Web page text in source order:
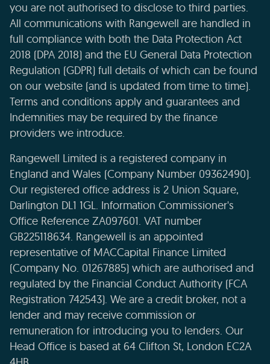
you are not authorised to disclose to third parties.
All communications with Rangewell are handled in
full compliance with both the Data Protection Act
2018 (DPA 2018) and the EU General Data Protection
Regulation (GDPR) full details of which can be found
on our website (and is updated from time to time).
Terms and conditions apply and guarantees and
Indemnities may be required by the finance
providers we introduce.
Rangewell Limited is a registered company in
England and Wales (Company Number 09362490).
Our registered office address is 2 Union Square,
Darlington DL1 1GL. Information Commissioner's
Office Reference ZA097601. VAT number
GB225118634. Rangewell is an appointed
representative of MACCapital Finance Limited
(Company No. 01267885) which are authorised and
regulated by the Financial Conduct Authority (FCA
Registration 742543). We are a credit broker, not a
lender and may receive commission or
remuneration for introducing you to lenders. Our
Head Office is based at 64 Clifton St, London EC2A